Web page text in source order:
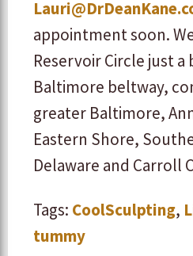
appointment soon.
Reservoir Circle just
Baltimore beltway,
greater Baltimore,
Eastern Shore,
Delaware and Carroll
Tags: CoolSculpting,
tummy